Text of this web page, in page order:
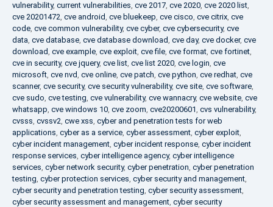
vulnerability, current vulnerabilities, cve 2017, cve 2020, cve 2020 list,
cve 20201472, cve android, cve bluekeep, cve cisco, cve citrix, cve
code, cve common vulnerability, cve cyber, cve cybersecurity, cve
data, cve database, cve database download, cve day, cve docker, cve
download, cve example, cve exploit, cve file, cve format, cve fortinet,
cve in security, cve jquery, cve list, cve list 2020, cve login, cve
microsoft, cve nvd, cve online, cve patch, cve python, cve redhat, cve
scanner, cve security, cve security vulnerability, cve site, cve software,
cve sudo, cve testing, cve vulnerability, cve wannacry, cve website, cve
whatsapp, cve windows 10, cve zoom, cve20200601, cvs vulnerability,
cvsss, cvssv2, cwe xss, cyber and penetration tests for web
applications, cyber as a service, cyber assessment, cyber exploit,
cyber incident management, cyber incident response, cyber incident
response services, cyber intelligence agency, cyber intelligence
services, cyber network security, cyber penetration, cyber penetration
testing, cyber protection services, cyber security and management,
cyber security and penetration testing, cyber security assessment,
cyber security assessment and management, cyber security